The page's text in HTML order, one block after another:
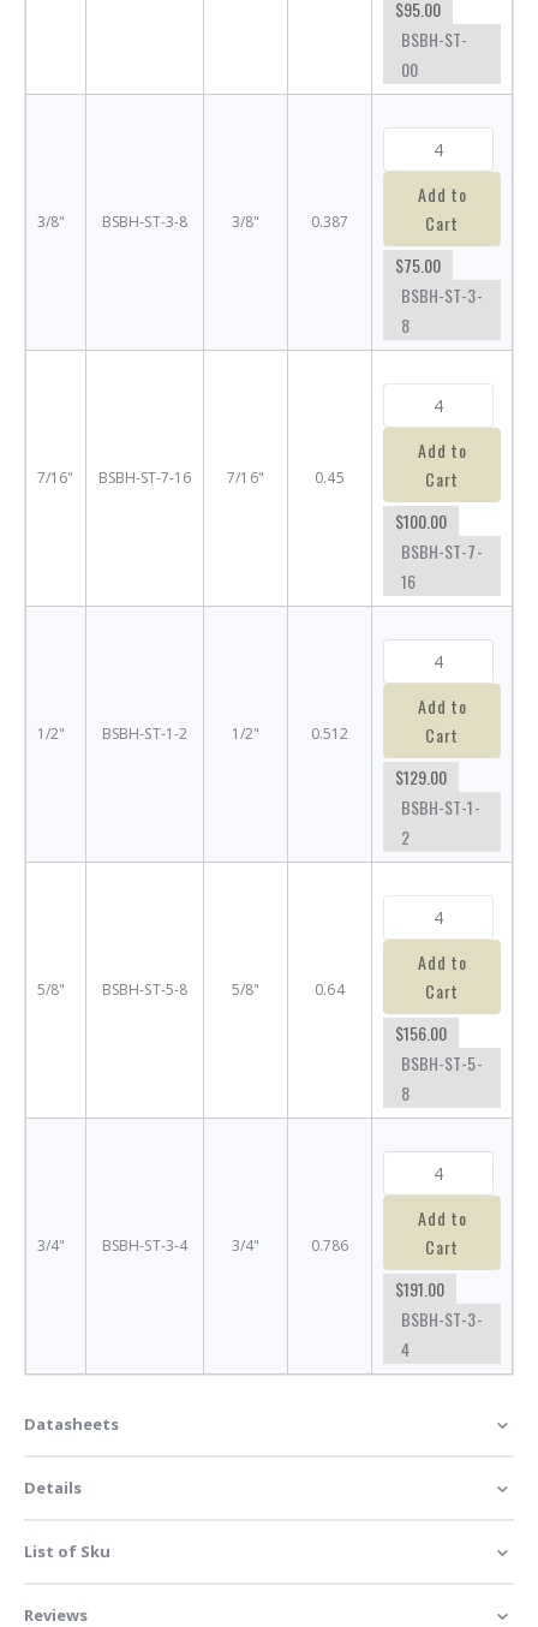
$95.00
BSBH-ST-
00
3/8" BSBH-ST-3-8 3/8" 0.387
Add to
Cart
$75.00
BSBH-ST-3-
8
7/16" BSBH-ST-7-16 7/16" 0.45
Add to
Cart
$100.00
BSBH-ST-7-
16
1/2" BSBH-ST-1-2 1/2" 0.512
Add to
Cart
$129.00
BSBH-ST-1-
2
5/8" BSBH-ST-5-8 5/8" 0.64
Add to
Cart
$156.00
BSBH-ST-5-
8
3/4" BSBH-ST-3-4 3/4" 0.786
Add to
Cart
$191.00
BSBH-ST-3-
4
Datasheets
Details
List of Sku
Reviews